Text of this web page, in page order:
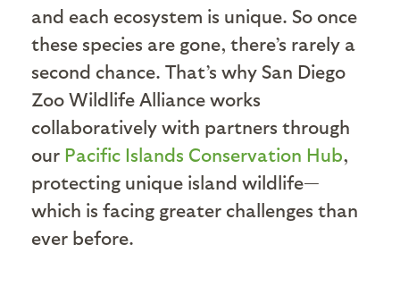
and each ecosystem is unique. So once
these species are gone, there’s rarely a
second chance. That’s why San Diego
Zoo Wildlife Alliance works
collaboratively with partners through
our Pacific Islands Conservation Hub,
protecting unique island wildlife—
which is facing greater challenges than
ever before.